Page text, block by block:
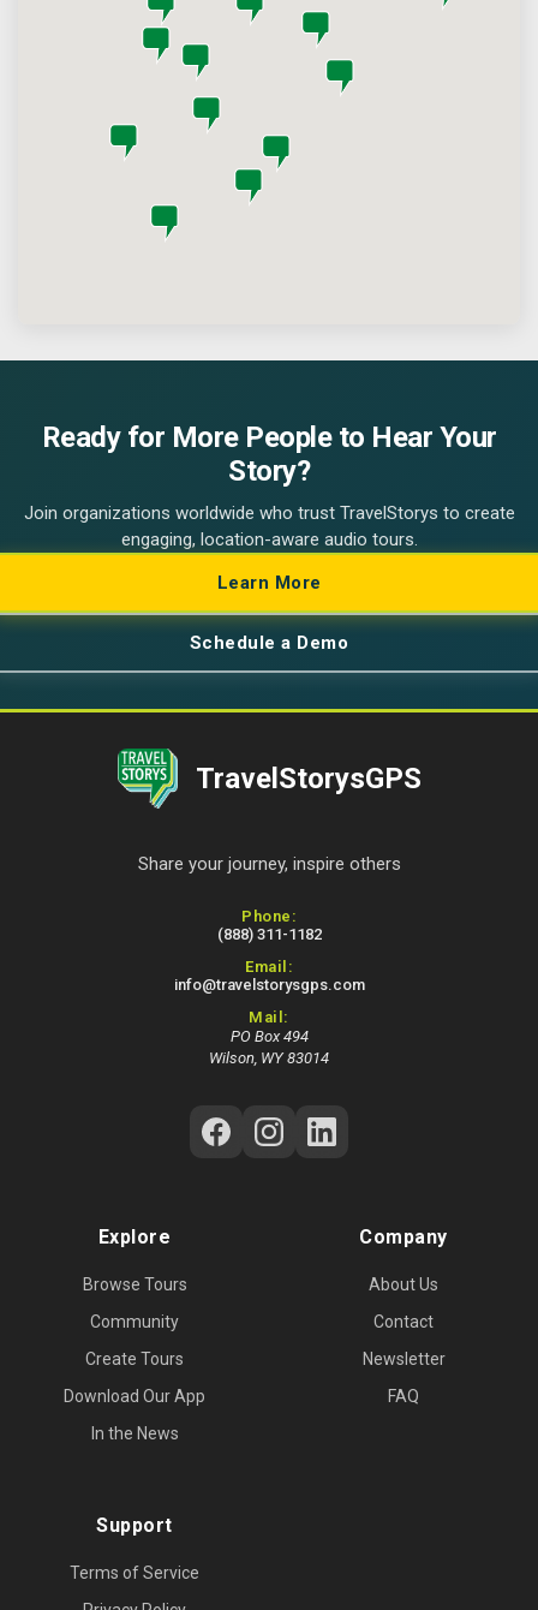
Ready for More People to Hear Your
Story?
Join organizations worldwide who trust TravelStorys to create
engaging, location-aware audio tours.
Learn More
Schedule a Demo
TravelStorysGPS
Share your journey, inspire others
Contact Information
Phone:
(888) 311-1182
Email:
info@travelstorysgps.com
Mail:
PO Box 494
Wilson, WY 83014
Follow Us on Social Media
Explore
Browse Tours
Community
Create Tours
Download Our App
In the News
Company
About Us
Contact
Newsletter
FAQ
Support
Terms of Service